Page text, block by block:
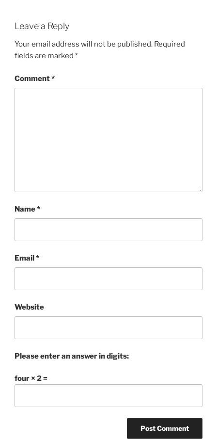
Leave a Reply
Your email address will not be published. Required
fields are marked *
Comment*
Name*
Email*
Website
Please enter an answer in digits:
four × 2 =